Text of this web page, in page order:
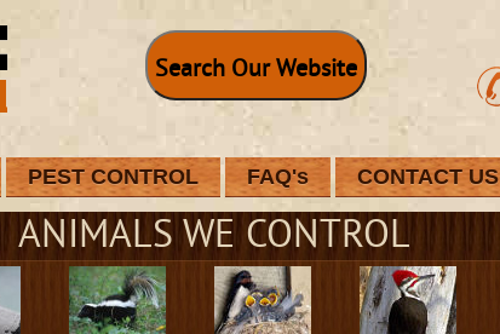
Search Our Website
PEST CONTROL FAQ's CONTACT US
ANIMALS WE CONTROL